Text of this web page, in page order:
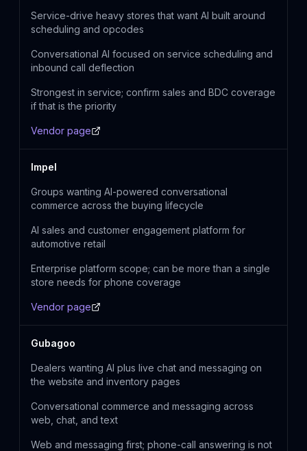
Service-drive heavy stores that want AI built around
scheduling and opcodes
Conversational AI focused on service scheduling and
inbound call deflection
Strongest in service; confirm sales and BDC coverage
if that is the priority
Vendor page
Impel
Groups wanting AI-powered conversational
commerce across the buying lifecycle
AI sales and customer engagement platform for
automotive retail
Enterprise platform scope; can be more than a single
store needs for phone coverage
Vendor page
Gubagoo
Dealers wanting AI plus live chat and messaging on
the website and inventory pages
Conversational commerce and messaging across
web, chat, and text
Web and messaging first; phone-call answering is not